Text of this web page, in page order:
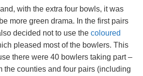
with the extra four bowls, it was
more green drama. In the first pairs
decided not to use the coloured
pleased most of the bowlers. This
there were 40 bowlers taking part –
the counties and four pairs (including